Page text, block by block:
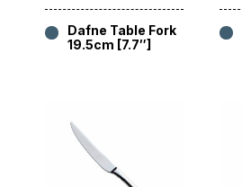
Dafne Table Fork
19.5cm [7.7″]